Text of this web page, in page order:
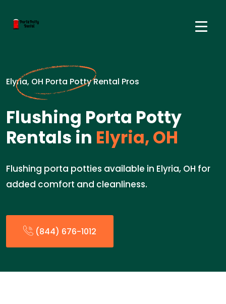
Elyria, OH Porta Potty Rental Pros
Flushing Porta Potty
Rentals in Elyria, OH
Flushing porta potties available in Elyria, OH for
added comfort and cleanliness.
(844) 676-1012